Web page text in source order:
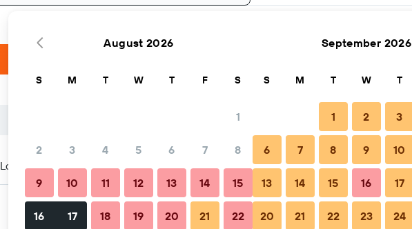
Location Tips & FAQs Nearby stays
August 2026
S M T W T F S
1
2 3 4 5 6 7 8
9 10 11 12 13 14 15
16 17 18 19 20 21 22
September 2026
S M T W T
1 2 3
6 7 8 9 10
13 14 15 16 17
20 21 22 23 24